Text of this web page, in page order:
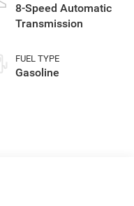
8-Speed Automatic
Transmission
FUEL TYPE
Gasoline